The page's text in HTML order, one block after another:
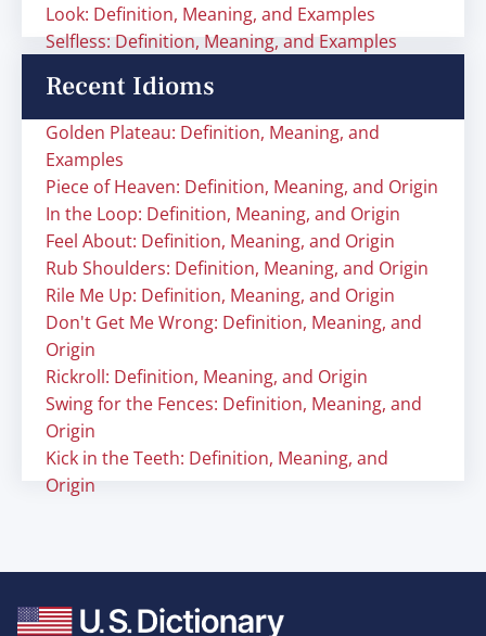
Look: Definition, Meaning, and Examples
Selfless: Definition, Meaning, and Examples
Recent Idioms
Golden Plateau: Definition, Meaning, and
Examples
Piece of Heaven: Definition, Meaning, and Origin
In the Loop: Definition, Meaning, and Origin
Feel About: Definition, Meaning, and Origin
Rub Shoulders: Definition, Meaning, and Origin
Rile Me Up: Definition, Meaning, and Origin
Don't Get Me Wrong: Definition, Meaning, and
Origin
Rickroll: Definition, Meaning, and Origin
Swing for the Fences: Definition, Meaning, and
Origin
Kick in the Teeth: Definition, Meaning, and
Origin